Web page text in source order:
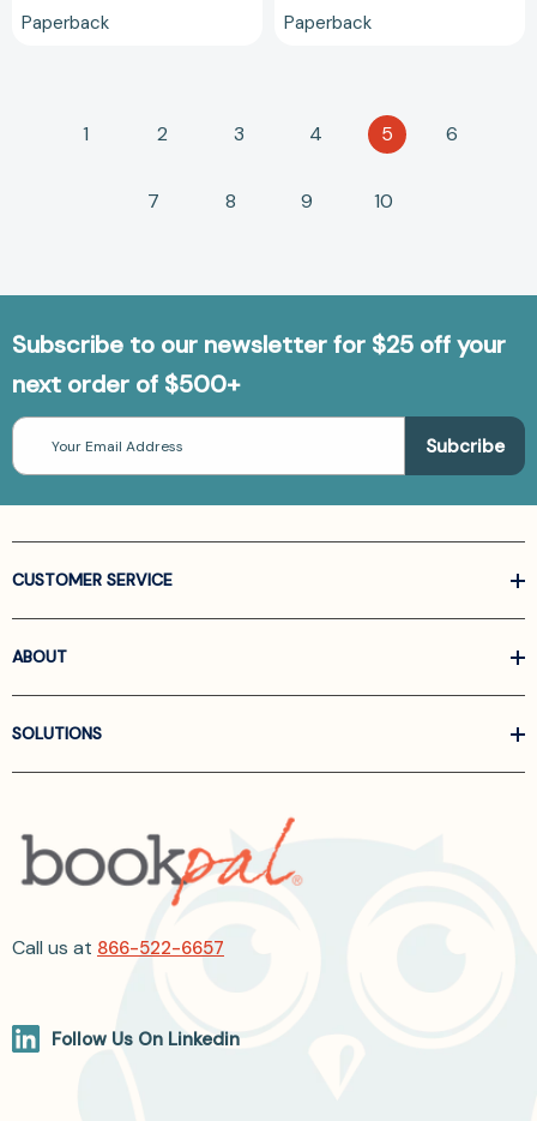
Paperback Paperback
1 2 3 4 5 6
7 8 9 10
Subscribe to our newsletter for $25 off your
next order of $500+
Email
Address
CUSTOMER SERVICE
ABOUT
SOLUTIONS
Call us at 866-522-6657
Follow Us On Linkedin